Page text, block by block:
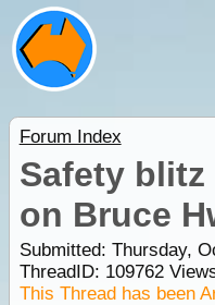
Forum Index
Safety
on Bruce
Submitted: Thursday,
ThreadID: 109762
This Thread has been